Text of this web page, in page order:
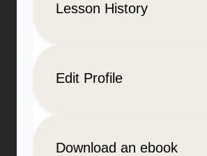
Lesson History
Edit Profile
Download an ebook